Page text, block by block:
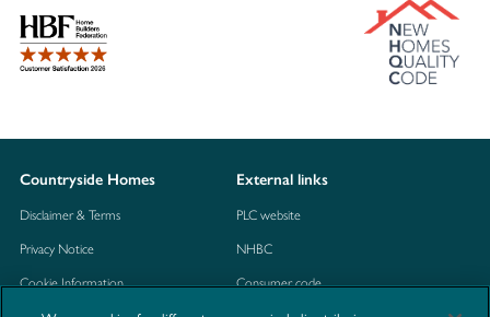
Countryside Homes
Disclaimer & Terms
Privacy Notice
Cookie Information
External links
PLC website
NHBC
Consumer code